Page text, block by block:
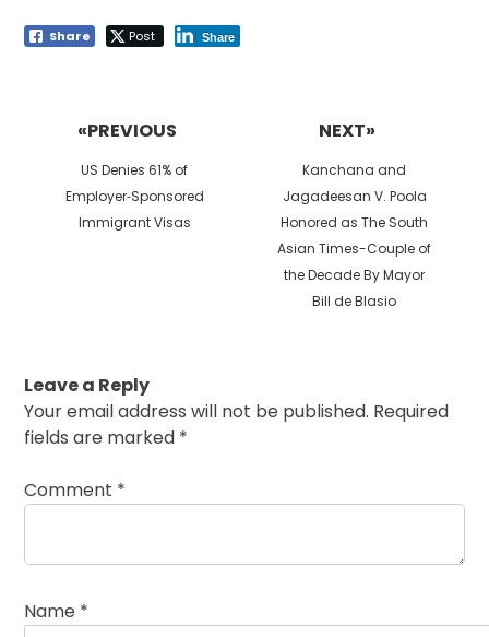
Share Post Share
«PREVIOUS
Previous
post:
US Denies 61% of
Employer‐​Sponsored
Immigrant Visas
NEXT»
Next
post:
Kanchana and
Jagadeesan V. Poola
Honored as The South
Asian Times-Couple of
the Decade By Mayor
Bill de Blasio
Leave a Reply
Your email address will not be published. Required
fields are marked *
Comment *
Name *